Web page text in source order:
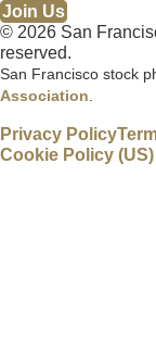
Join Us
© 2026 San
reserved.
San Francisco stock
Association
Privacy Policy
Cookie Policy (US)